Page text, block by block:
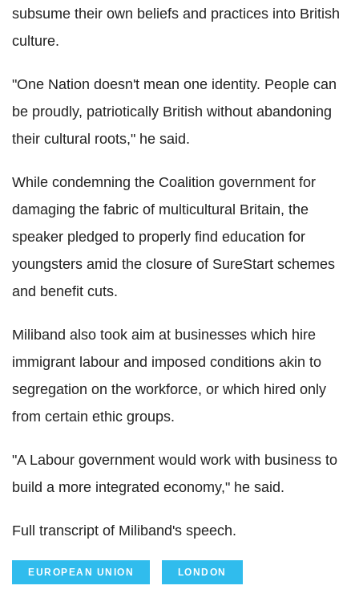
subsume their own beliefs and practices into British
culture.
"One Nation doesn't mean one identity. People can
be proudly, patriotically British without abandoning
their cultural roots," he said.
While condemning the Coalition government for
damaging the fabric of multicultural Britain, the
speaker pledged to properly find education for
youngsters amid the closure of SureStart schemes
and benefit cuts.
Miliband also took aim at businesses which hire
immigrant labour and imposed conditions akin to
segregation on the workforce, or which hired only
from certain ethic groups.
"A Labour government would work with business to
build a more integrated economy," he said.
Full transcript of Miliband's speech.
EUROPEAN UNION LONDON